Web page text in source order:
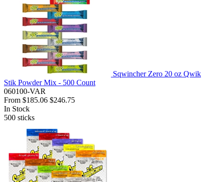
Sqwincher Zero 20 oz Qwik
Stik Powder Mix - 500 Count
060100-VAR
From $185.06 $246.75
In Stock
500 sticks